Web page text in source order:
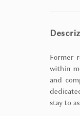
Former
within
and
stay to